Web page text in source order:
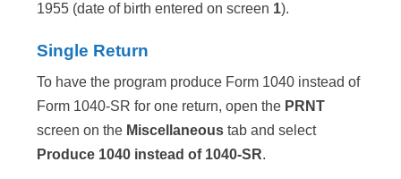
1955 (date of birth entered on screen 1)​.
Single Return
To have the program produce Form 1040 instead of
Form 1040-SR for one return, open the PRNT
screen on the Miscellaneous tab and select
Produce 1040 instead of 1040-SR.